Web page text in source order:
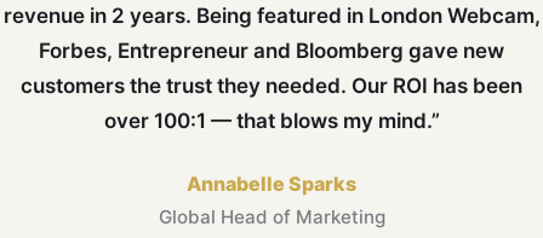
revenue in 2 years. Being featured in London Webcam,
Forbes, Entrepreneur and Bloomberg gave new
customers the trust they needed. Our ROI has been
over 100:1 — that blows my mind.”
Annabelle Sparks
Global Head of Marketing